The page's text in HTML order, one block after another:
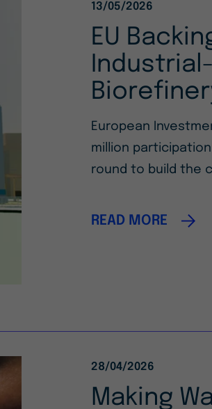
13/05/2026
EU
European
million
round to build the
READ MORE
28/04/2026
Making